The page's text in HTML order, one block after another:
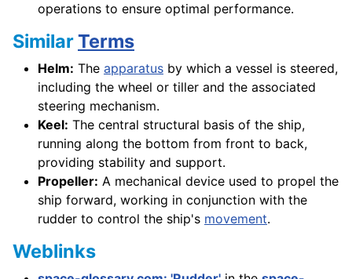
operations to ensure optimal performance.
SimilarTerms
Helm: The apparatus by which a vessel is steered,
including the wheel or tiller and the associated
steering mechanism.
Keel: The central structural basis of the ship,
running along the bottom from front to back,
providing stability and support.
Propeller: A mechanical device used to propel the
ship forward, working in conjunction with the
rudder to control the ship's movement.
Weblinks